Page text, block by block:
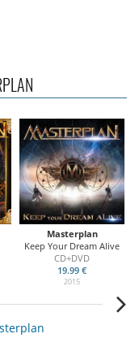
Masterplan
Keep Your Dream Alive
CD+DVD
19.99 €
2015